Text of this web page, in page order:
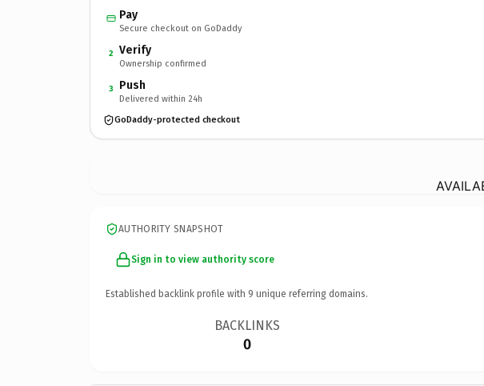
Pay
Secure checkout on GoDaddy
2 Verify
Ownership confirmed
3 Push
Delivered within 24h
GoDaddy-protected checkout
AUTHORITY SNAPSHOT
Sign in to view authority score
Established backlink profile with 9 unique referring domains.
BACKLINKS
0